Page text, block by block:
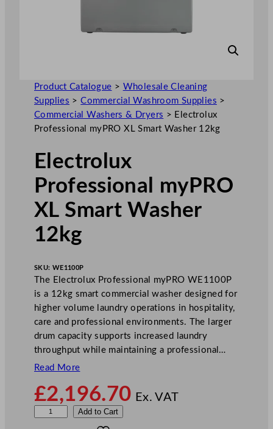
Product Catalogue > Wholesale Cleaning
Supplies >Commercial Washroom Supplies >
Commercial Washers & Dryers > Electrolux
Professional myPRO XL Smart Washer 12kg
Electrolux
Professional myPRO
XL Smart Washer
12kg
SKU: WE1100P
The Electrolux Professional myPRO WE1100P
is a 12kg smart commercial washer designed for
higher volume laundry operations in hospitality,
care and professional environments. The larger
drum capacity supports increased laundry
throughput while maintaining a professional…
Read More
£2,196.70 Ex. VAT
Add to Cart